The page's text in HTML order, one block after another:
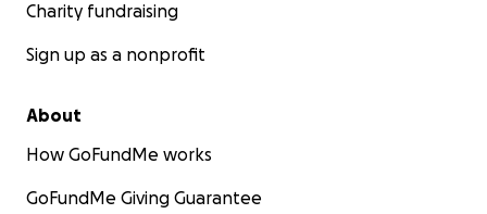
Charity fundraising
Sign up as a nonprofit
About
How GoFundMe works
GoFundMe Giving Guarantee